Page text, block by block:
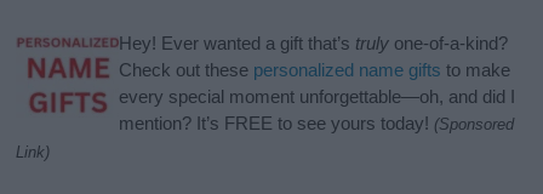
Hey! Ever wanted a gift that’s truly one-of-a-kind?
Check out these personalized name gifts to make
every special moment unforgettable—oh, and did I
mention? It’s FREE to see yours today! (Sponsored
Link)